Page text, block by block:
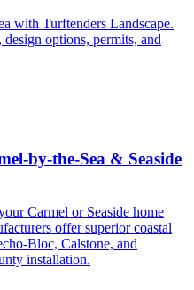
with Turftenders Landscape.
options, permits, and
by-the-Sea & Seaside
Carmel or Seaside home
offer superior coastal
Bloc, Calstone, and
installation.